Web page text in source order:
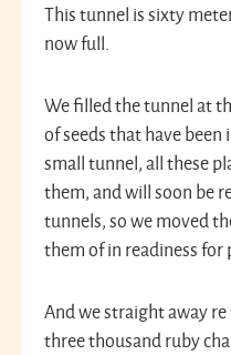
This tunnel is sixty
now full.
We filled the tunnel at
of seeds that have
small tunnel, all these
them, and will soon be
tunnels, so we moved
them of in readiness
And we straight away
three thousand ruby